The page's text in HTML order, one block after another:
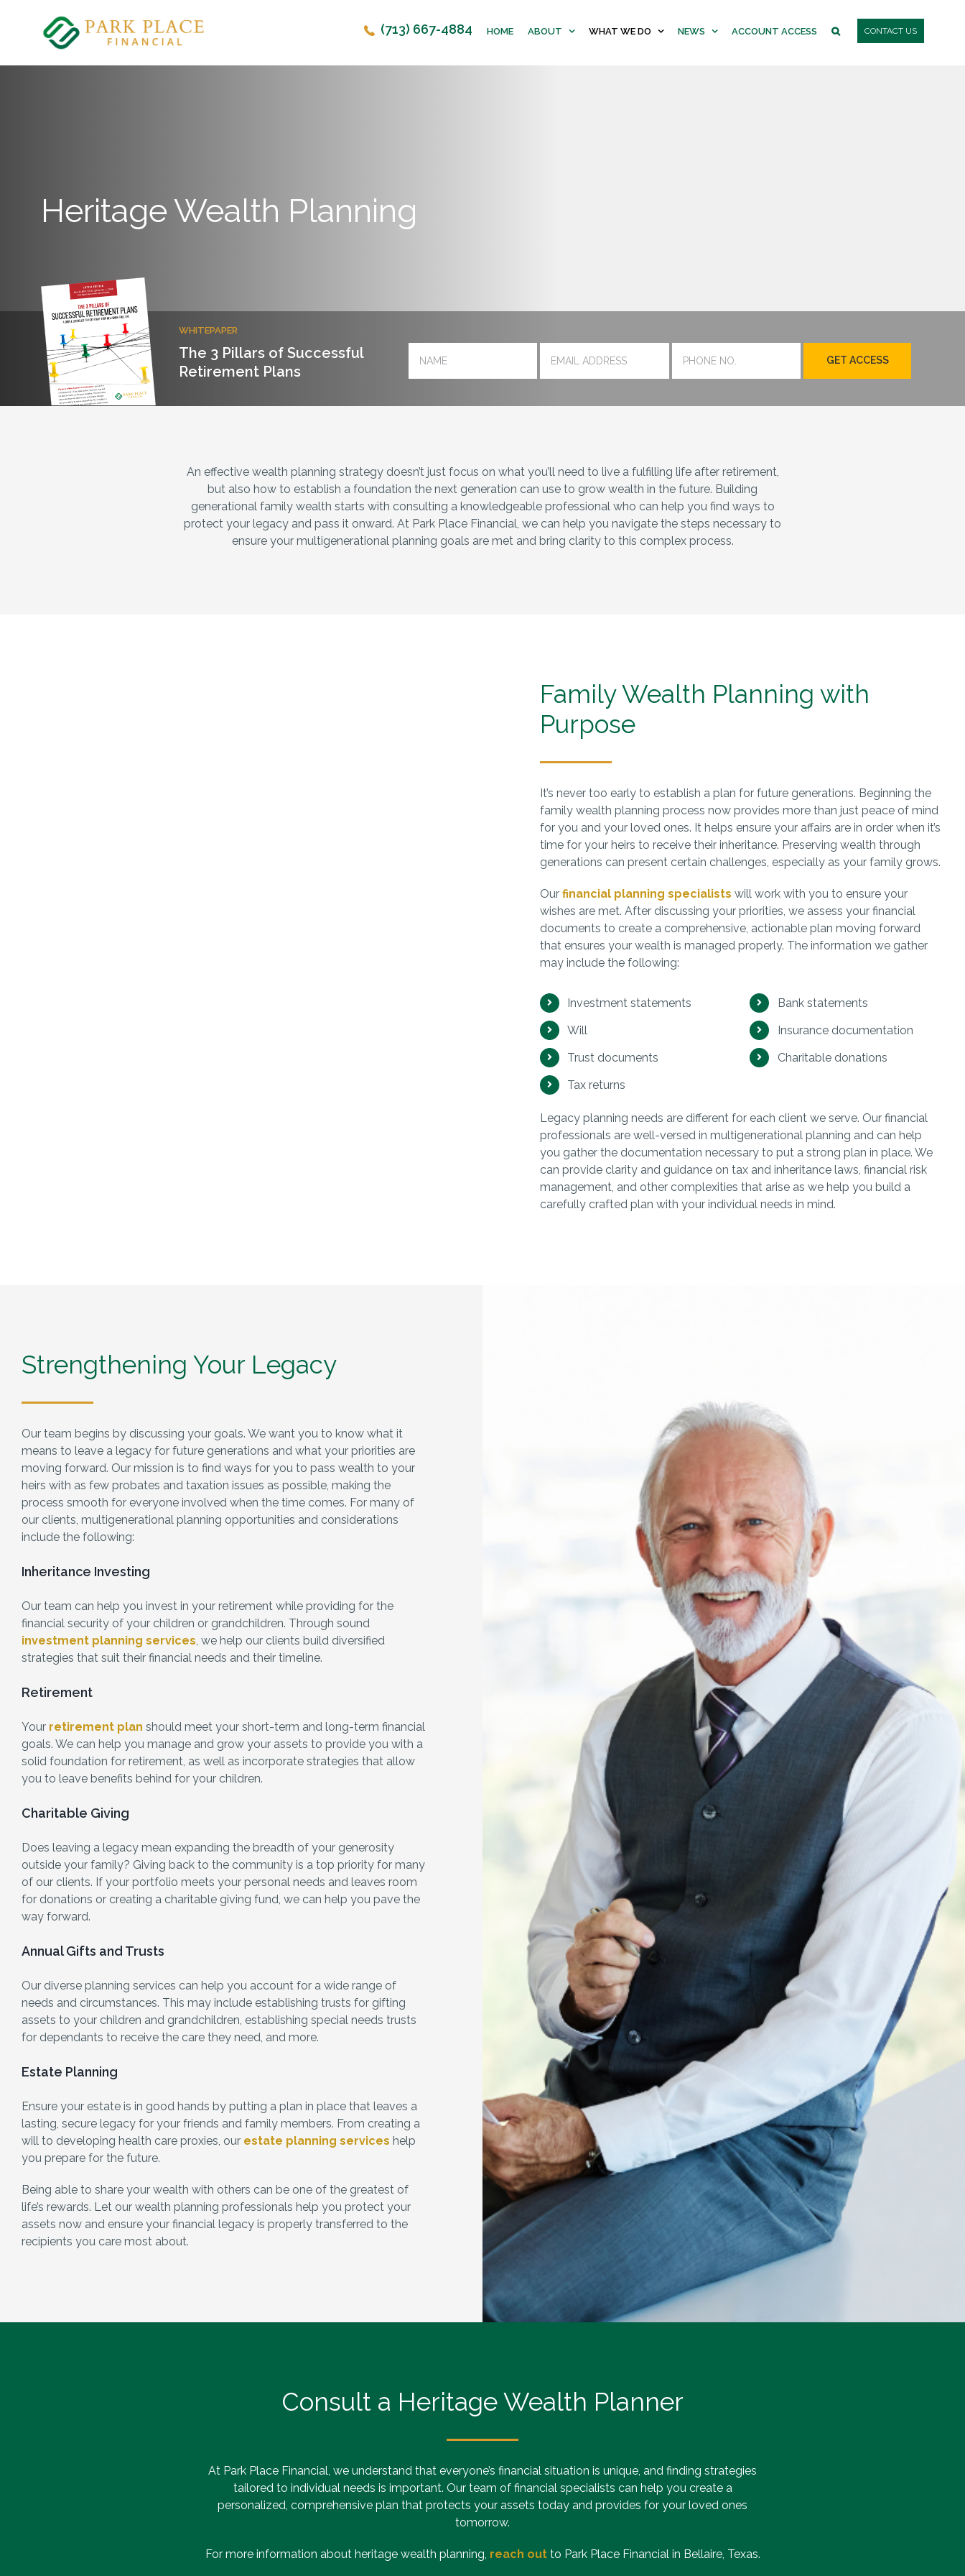
(713) 667-4884 HOME ABOUT WHAT WE DO NEWS ACCOUNT ACCESS CONTACT US
Heritage Wealth Planning
WHITEPAPER
The 3 Pillars of Successful
Retirement Plans
An effective wealth planning strategy doesn’t just focus on what you’ll need to live a fulfilling life after retirement,
but also how to establish a foundation the next generation can use to grow wealth in the future. Building
generational family wealth starts with consulting a knowledgeable professional who can help you find ways to
protect your legacy and pass it onward. At Park Place Financial, we can help you navigate the steps necessary to
ensure your multigenerational planning goals are met and bring clarity to this complex process.
Family Wealth Planning with
Purpose
It’s never too early to establish a plan for future generations. Beginning the
family wealth planning process now provides more than just peace of mind
for you and your loved ones. It helps ensure your affairs are in order when it’s
time for your heirs to receive their inheritance. Preserving wealth through
generations can present certain challenges, especially as your family grows.
Our financial planning specialists will work with you to ensure your
wishes are met. After discussing your priorities, we assess your financial
documents to create a comprehensive, actionable plan moving forward
that ensures your wealth is managed properly. The information we gather
may include the following:
Investment statements
Will
Trust documents
Tax returns
Bank statements
Insurance documentation
Charitable donations
Legacy planning needs are different for each client we serve. Our financial
professionals are well-versed in multigenerational planning and can help
you gather the documentation necessary to put a strong plan in place. We
can provide clarity and guidance on tax and inheritance laws, financial risk
management, and other complexities that arise as we help you build a
carefully crafted plan with your individual needs in mind.
Strengthening Your Legacy
Our team begins by discussing your goals. We want you to know what it
means to leave a legacy for future generations and what your priorities are
moving forward. Our mission is to find ways for you to pass wealth to your
heirs with as few probates and taxation issues as possible, making the
process smooth for everyone involved when the time comes. For many of
our clients, multigenerational planning opportunities and considerations
include the following:
Inheritance Investing
Our team can help you invest in your retirement while providing for the
financial security of your children or grandchildren. Through sound
investment planning services, we help our clients build diversified
strategies that suit their financial needs and their timeline.
Retirement
Your retirement plan should meet your short-term and long-term financial
goals. We can help you manage and grow your assets to provide you with a
solid foundation for retirement, as well as incorporate strategies that allow
you to leave benefits behind for your children.
Charitable Giving
Does leaving a legacy mean expanding the breadth of your generosity
outside your family? Giving back to the community is a top priority for many
of our clients. If your portfolio meets your personal needs and leaves room
for donations or creating a charitable giving fund, we can help you pave the
way forward.
Annual Gifts and Trusts
Our diverse planning services can help you account for a wide range of
needs and circumstances. This may include establishing trusts for gifting
assets to your children and grandchildren, establishing special needs trusts
for dependants to receive the care they need, and more.
Estate Planning
Ensure your estate is in good hands by putting a plan in place that leaves a
lasting, secure legacy for your friends and family members. From creating a
will to developing health care proxies, our estate planning services help
you prepare for the future.
Being able to share your wealth with others can be one of the greatest of
life’s rewards. Let our wealth planning professionals help you protect your
assets now and ensure your financial legacy is properly transferred to the
recipients you care most about.
Consult a Heritage Wealth Planner
At Park Place Financial, we understand that everyone’s financial situation is unique, and finding strategies
tailored to individual needs is important. Our team of financial specialists can help you create a
personalized, comprehensive plan that protects your assets today and provides for your loved ones
tomorrow.
For more information about heritage wealth planning, reach outto Park Place Financial in Bellaire, Texas.